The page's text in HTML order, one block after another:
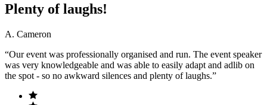
Plenty of laughs!
A. Cameron
“Our event was professionally organised and run. The event speaker
was very knowledgeable and was able to easily adapt and adlib on
the spot - so no awkward silences and plenty of laughs.”